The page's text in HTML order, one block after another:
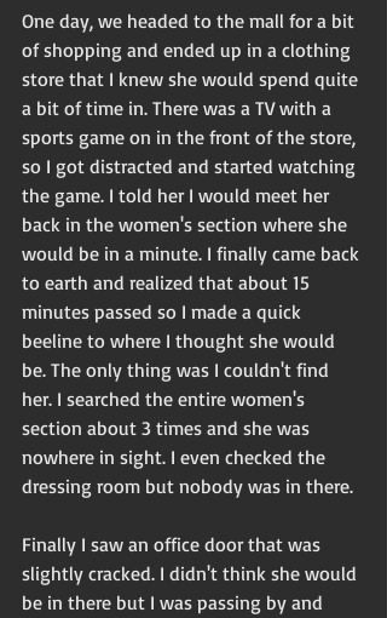
One day, we headed to the mall for a bit
of shopping and ended up in a clothing
store that I knew she would spend quite
a bit of time in. There was a TV with a
sports game on in the front of the store,
so I got distracted and started watching
the game. I told her I would meet her
back in the women's section where she
would be in a minute. I finally came back
to earth and realized that about 15
minutes passed so I made a quick
beeline to where I thought she would
be. The only thing was I couldn't find
her. I searched the entire women's
section about 3 times and she was
nowhere in sight. I even checked the
dressing room but nobody was in there.
Finally I saw an office door that was
slightly cracked. I didn't think she would
be in there but I was passing by and